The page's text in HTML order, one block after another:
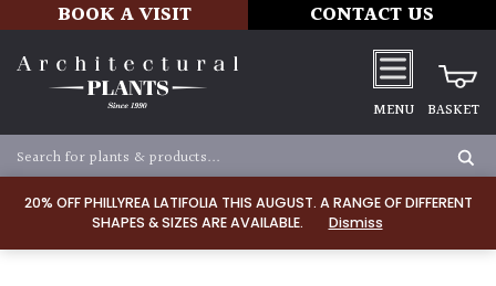
20% OFF PHILLYREA LATIFOLIA THIS AUGUST. A RANGE OF DIFFERENT
SHAPES & SIZES ARE AVAILABLE.
Dismiss
BOOK A VISIT CONTACT US
MENU BASKET
TYPE